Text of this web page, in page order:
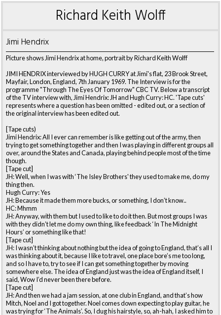
Richard Keith Wolff
Jimi Hendrix
Picture shows Jimi Hendrix at home, portrait by Richard Keith Wolff
JIMI HENDRIX interviewed by HUGH CURRY at Jimi's flat, 23 Brook Street,
Mayfair, London, England, 7th January 1969. The Interview is for the
programme "Through The Eyes Of Tomorrow" CBC TV. Below a transcript
of the TV interview with, Jimi Hendrix: JH and Hugh Curry: HC. 'Tape cuts'
represents where a question has been omitted - edited out, or a section of
the original interview has been edited out.
[Tape cuts)
Jimi Hendrix: All I ever can remember is like getting out of the army, then
trying to get something together and then I was playing in different groups all
over, around the States and Canada, playing behind people most of the time
though.
[Tape cut]
JH: Well, when I was with ‘The Isley Brothers' they used to make me, do my
thing then.
Hugh Curry: Yes
JH: Because it made them more bucks, or something, I don’t know..
HC: Mhmm
JH: Anyway, with them but I used to like to do it then. But most groups I was
with they didn’t let me do my own thing, like feedback ‘In The Midnight
Hours’ or something like that!
[Tape cut]
JH: I wasn’t thinking about nothing but the idea of going to England, that’s all I
was thinking about it, because I like to travel, one place bore’s me too long,
and so I have to, try to see if I can get something together by moving
somewhere else. The idea of England just was the idea of England itself, I
said, Wow I’d never been there before.
[Tape cut]
JH: And then we had a jam session, at one club in England, and that’s how
Mitch, Noel and I got together. Noel comes down expecting to play guitar, he
was trying for ‘The Animals’. So, I dug his hairstyle, so, ah-hah, I asked him to